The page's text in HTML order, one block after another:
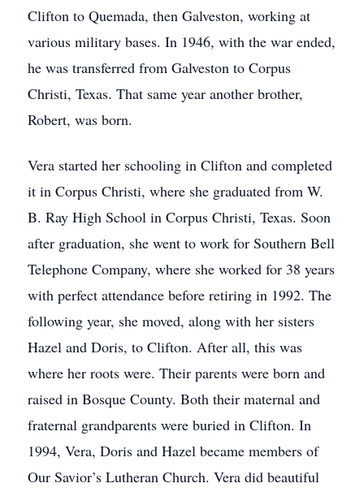
Clifton to Quemada, then Galveston, working at
various military bases. In 1946, with the war ended,
he was transferred from Galveston to Corpus
Christi, Texas. That same year another brother,
Robert, was born.
Vera started her schooling in Clifton and completed
it in Corpus Christi, where she graduated from W.
B. Ray High School in Corpus Christi, Texas. Soon
after graduation, she went to work for Southern Bell
Telephone Company, where she worked for 38 years
with perfect attendance before retiring in 1992. The
following year, she moved, along with her sisters
Hazel and Doris, to Clifton. After all, this was
where her roots were. Their parents were born and
raised in Bosque County. Both their maternal and
fraternal grandparents were buried in Clifton. In
1994, Vera, Doris and Hazel became members of
Our Savior’s Lutheran Church. Vera did beautiful